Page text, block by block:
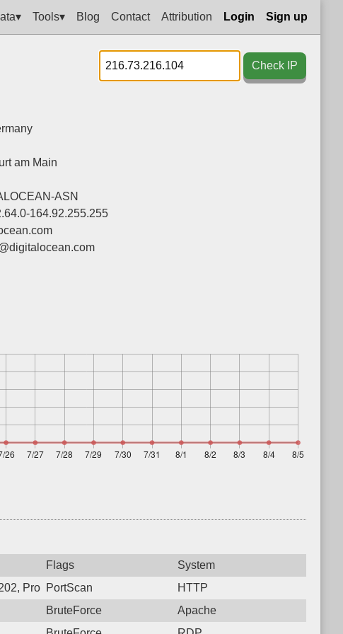
Tools▾ Blog Contact Attribution Login Sign up
Check IP
am Main
ASN
164.92.255.255
Flags
System
Protocol: 6, Unauthorized activity to HTTP: GET /
PortScan
HTTP
BruteForce
Apache